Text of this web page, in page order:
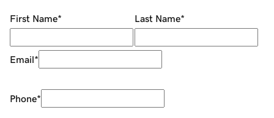
First Name* Last Name*
Email*
Phone*